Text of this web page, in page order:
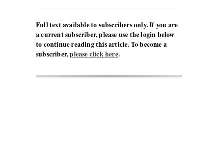
Full text available to subscribers only. If you are
a current subscriber, please use the login below
to continue reading this article. To become a
subscriber,please click here.